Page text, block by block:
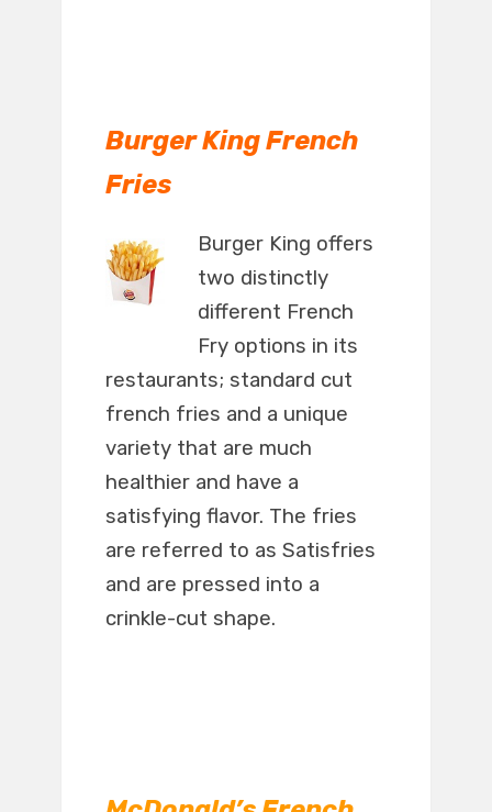
Burger King French
Fries
Burger King offers
two distinctly
different French
Fry options in its
restaurants; standard cut
french fries and a unique
variety that are much
healthier and have a
satisfying flavor. The fries
are referred to as Satisfries
and are pressed into a
crinkle-cut shape.